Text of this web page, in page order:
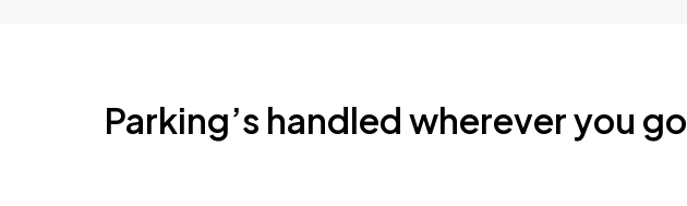
Parking’s handled wherever you go